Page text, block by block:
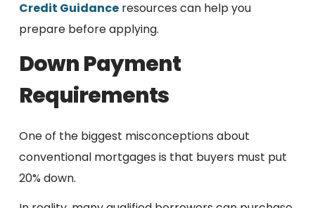
Credit Guidance resources can help you
prepare before applying.
Down Payment
Requirements
One of the biggest misconceptions about
conventional mortgages is that buyers must put
20% down.